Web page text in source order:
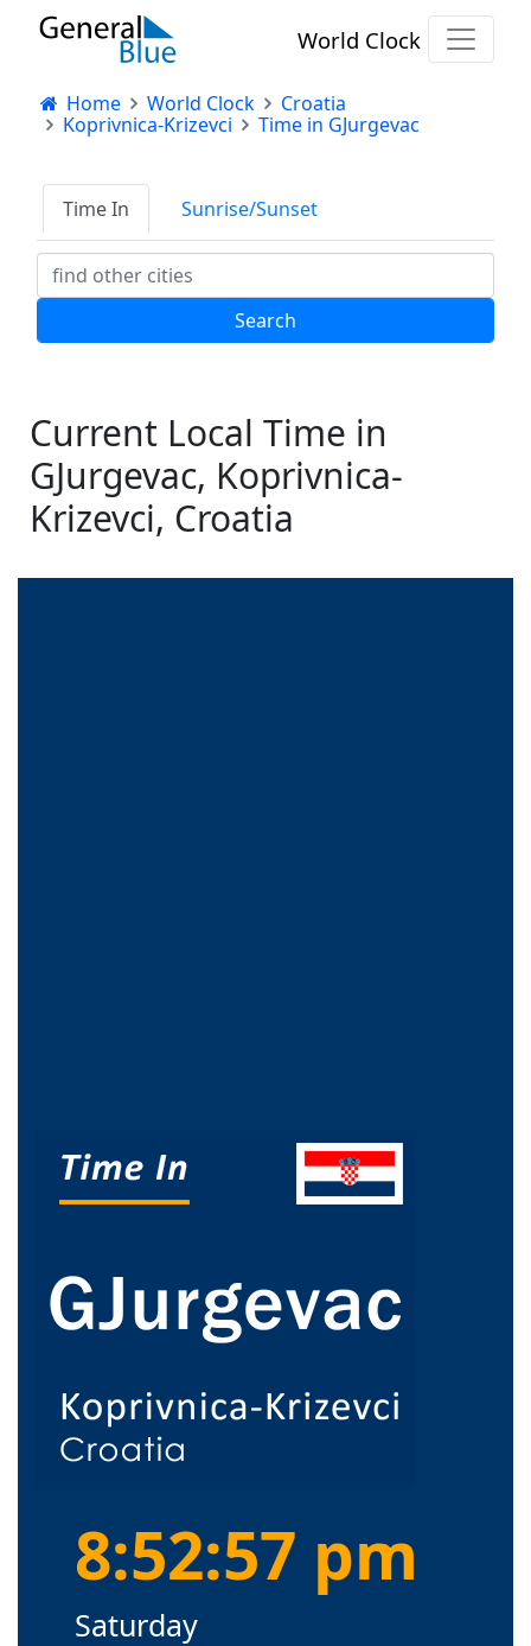
World Clock
Home World Clock
Croatia
Koprivnica-Krizevci
Time in GJurgevac
Time In Sunrise/Sunset
Current Local Time in
GJurgevac, Koprivnica-
Krizevci, Croatia
8:52:58 pm
Saturday